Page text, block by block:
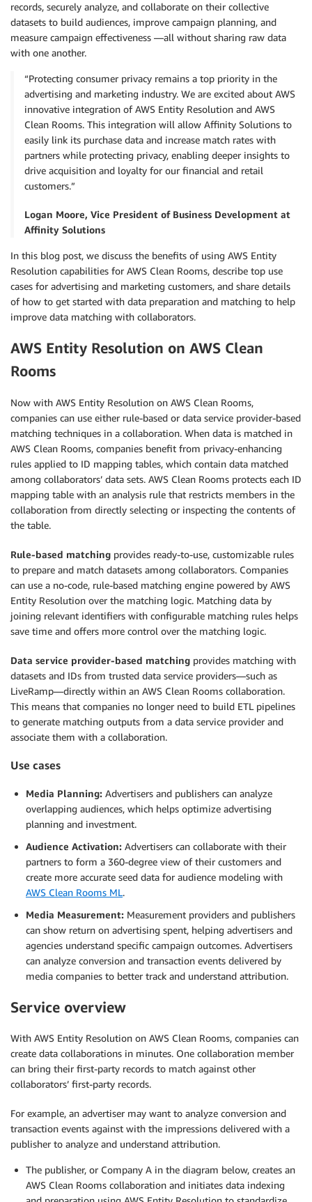
records, securely analyze, and collaborate on their collective
datasets to build audiences, improve campaign planning, and
measure campaign effectiveness —all without sharing raw data
with one another.
“Protecting consumer privacy remains a top priority in the
advertising and marketing industry. We are excited about AWS
innovative integration of AWS Entity Resolution and AWS
Clean Rooms. This integration will allow Affinity Solutions to
easily link its purchase data and increase match rates with
partners while protecting privacy, enabling deeper insights to
drive acquisition and loyalty for our financial and retail
customers.”
Logan Moore, Vice President of Business Development at
Affinity Solutions
In this blog post, we discuss the benefits of using AWS Entity
Resolution capabilities for AWS Clean Rooms, describe top use
cases for advertising and marketing customers, and share details
of how to get started with data preparation and matching to help
improve data matching with collaborators.
AWS Entity Resolution on AWS Clean
Rooms
Now with AWS Entity Resolution on AWS Clean Rooms,
companies can use either rule-based or data service provider-based
matching techniques in a collaboration. When data is matched in
AWS Clean Rooms, companies benefit from privacy-enhancing
rules applied to ID mapping tables, which contain data matched
among collaborators’ data sets. AWS Clean Rooms protects each ID
mapping table with an analysis rule that restricts members in the
collaboration from directly selecting or inspecting the contents of
the table.
Rule-based matching provides ready-to-use, customizable rules
to prepare and match datasets among collaborators. Companies
can use a no-code, rule-based matching engine powered by AWS
Entity Resolution over the matching logic. Matching data by
joining relevant identifiers with configurable matching rules helps
save time and offers more control over the matching logic.
Data service provider-based matching provides matching with
datasets and IDs from trusted data service providers—such as
LiveRamp—directly within an AWS Clean Rooms collaboration.
This means that companies no longer need to build ETL pipelines
to generate matching outputs from a data service provider and
associate them with a collaboration.
Use cases
Media Planning: Advertisers and publishers can analyze
overlapping audiences, which helps optimize advertising
planning and investment.
Audience Activation: Advertisers can collaborate with their
partners to form a 360-degree view of their customers and
create more accurate seed data for audience modeling with
AWS Clean Rooms ML.
Media Measurement: Measurement providers and publishers
can show return on advertising spent, helping advertisers and
agencies understand specific campaign outcomes. Advertisers
can analyze conversion and transaction events delivered by
media companies to better track and understand attribution.
Service overview
With AWS Entity Resolution on AWS Clean Rooms, companies can
create data collaborations in minutes. One collaboration member
can bring their first-party records to match against other
collaborators’ first-party records.
For example, an advertiser may want to analyze conversion and
transaction events against with the impressions delivered with a
publisher to analyze and understand attribution.
The publisher, or Company A in the diagram below, creates an
AWS Clean Rooms collaboration and initiates data indexing